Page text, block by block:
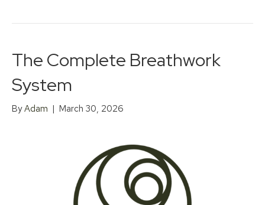
The Complete Breathwork
System
ByAdam | March 30, 2026